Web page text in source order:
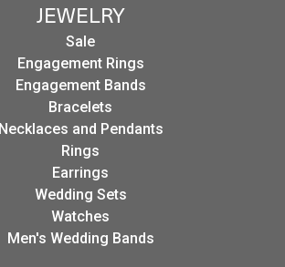
JEWELRY
Sale
Engagement Rings
Engagement Bands
Bracelets
Necklaces and Pendants
Rings
Earrings
Wedding Sets
Watches
Men's Wedding Bands